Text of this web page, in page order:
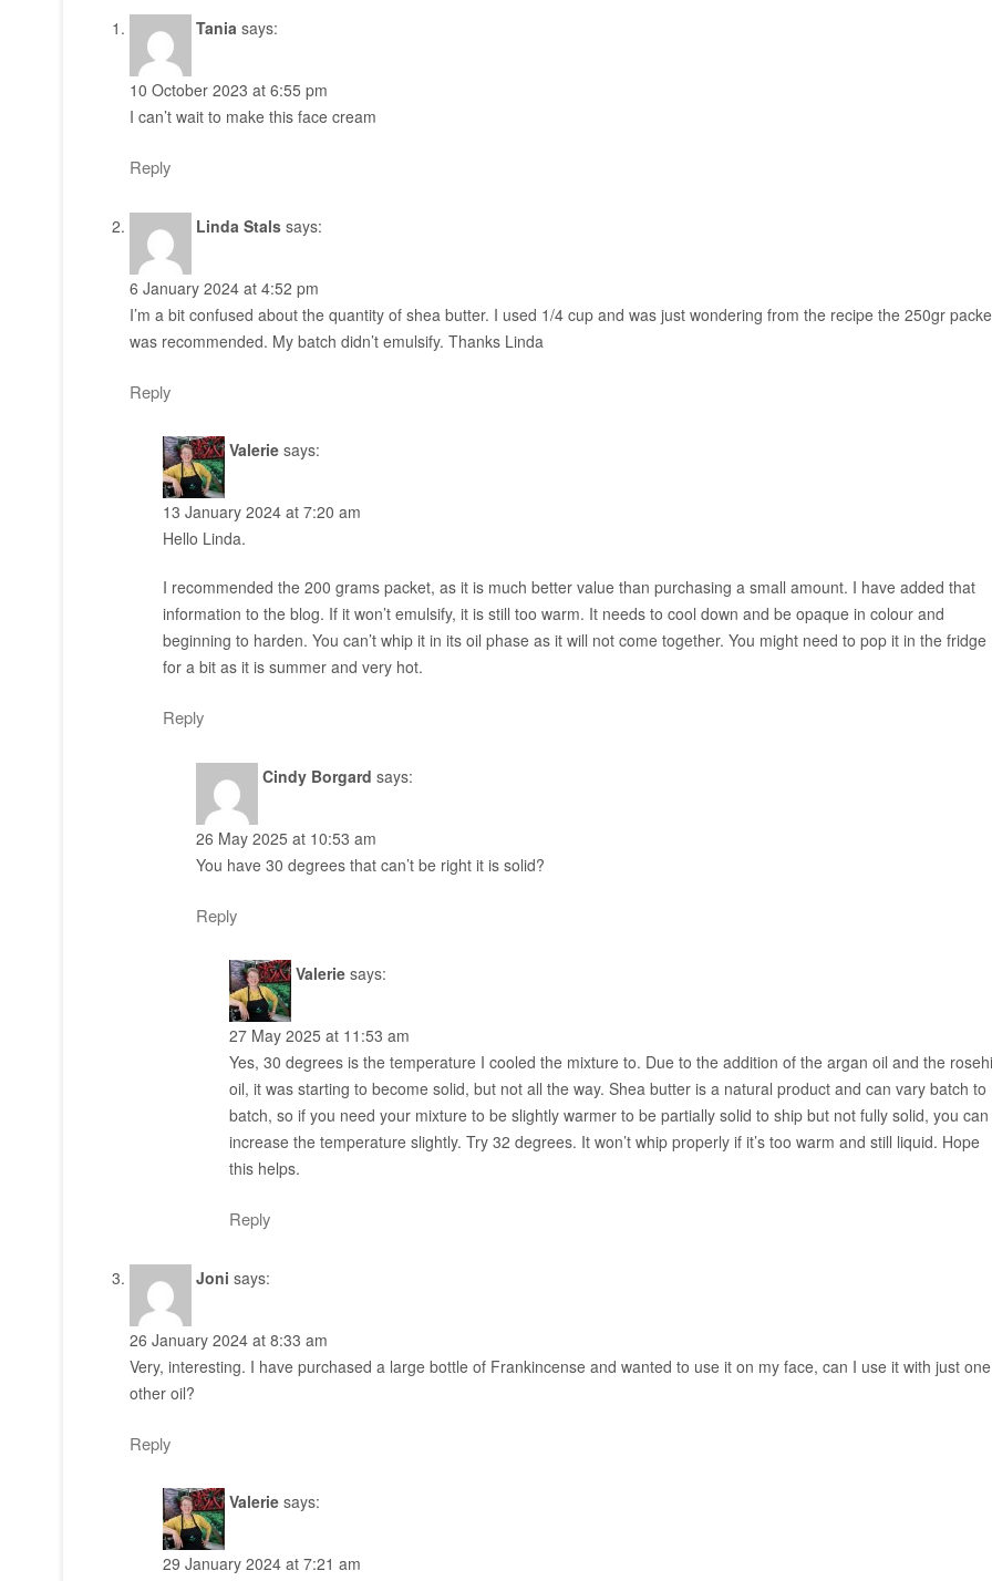
Tania says:
10 October 2023 at 6:55 pm
I can’t wait to make this face cream
Reply
Linda Stals says:
6 January 2024 at 4:52 pm
I’m a bit confused about the quantity of shea butter. I used 1/4 cup and was just wondering from the recipe the 250gr
was recommended. My batch didn’t emulsify. Thanks Linda
Reply
Valerie says:
13 January 2024 at 7:20 am
Hello Linda.
I recommended the 200 grams packet, as it is much better value than purchasing a small amount. I have added that
information to the blog. If it won’t emulsify, it is still too warm. It needs to cool down and be opaque in colour and
beginning to harden. You can’t whip it in its oil phase as it will not come together. You might need to pop it in the fridge
for a bit as it is summer and very hot.
Reply
Cindy Borgard says:
26 May 2025 at 10:53 am
You have 30 degrees that can’t be right it is solid?
Reply
Valerie says:
27 May 2025 at 11:53 am
Yes, 30 degrees is the temperature I cooled the mixture to. Due to the addition of the argan oil and the
oil, it was starting to become solid, but not all the way. Shea butter is a natural product and can vary batch to
batch, so if you need your mixture to be slightly warmer to be partially solid to ship but not fully solid, you can
increase the temperature slightly. Try 32 degrees. It won’t whip properly if it’s too warm and still liquid. Hope
this helps.
Reply
Joni says:
26 January 2024 at 8:33 am
Very, interesting. I have purchased a large bottle of Frankincense and wanted to use it on my face, can I use it with just one
other oil?
Reply
Valerie says:
29 January 2024 at 7:21 am